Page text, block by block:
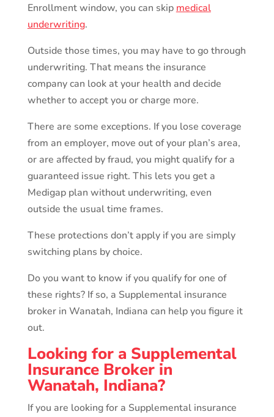
Enrollment window, you can skip medical
underwriting.
Outside those times, you may have to go through
underwriting. That means the insurance
company can look at your health and decide
whether to accept you or charge more.
There are some exceptions. If you lose coverage
from an employer, move out of your plan’s area,
or are affected by fraud, you might qualify for a
guaranteed issue right. This lets you get a
Medigap plan without underwriting, even
outside the usual time frames.
These protections don’t apply if you are simply
switching plans by choice.
Do you want to know if you qualify for one of
these rights? If so, a Supplemental insurance
broker in Wanatah, Indiana can help you figure it
out.
Looking for a Supplemental
Insurance Broker in
Wanatah, Indiana?
If you are looking for a Supplemental insurance